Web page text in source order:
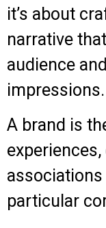
it’s about
narrative
audience
impressions.
A brand is
particular